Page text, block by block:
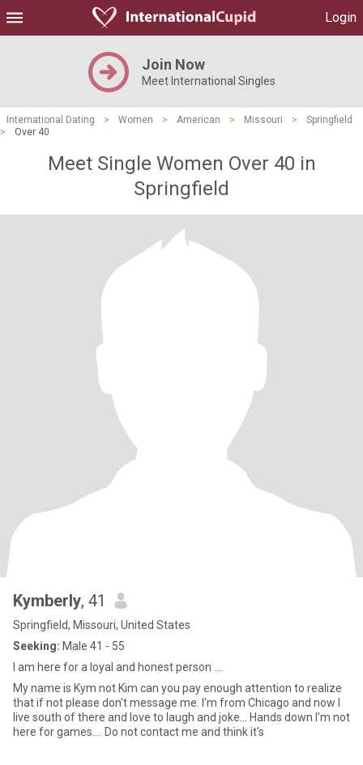
Login
Join Now
Meet International Singles
International Dating > Women > American > Missouri >
Springfield
>
Over 40
Meet Single Women Over 40 in
Springfield
Kymberly, 41
Springfield, Missouri, United States
Seeking: Male 41 - 55
I am here for a loyal and honest person ....
My name is Kym not Kim can you pay enough attention to realize
that if not please don't message me. I'm from Chicago and now I
live south of there and love to laugh and joke... Hands down I'm not
here for games.... Do not contact me and think it's